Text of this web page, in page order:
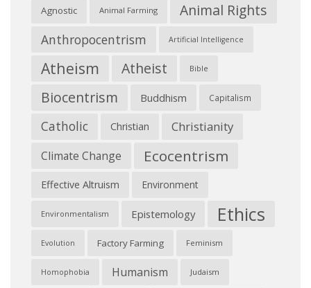
Agnostic Animal Farming Animal Rights
Anthropocentrism Artificial Intelligence
Atheism Atheist Bible
Biocentrism Buddhism Capitalism
Catholic Christian Christianity
Climate Change Ecocentrism
Effective Altruism Environment
Environmentalism Epistemology Ethics
Evolution Factory Farming Feminism
Homophobia Humanism Judaism